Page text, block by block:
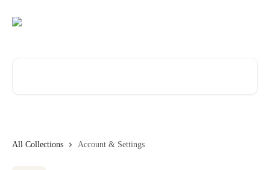
All Collections Account & Settings